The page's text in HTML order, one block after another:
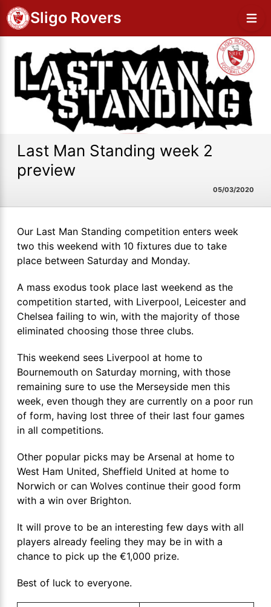
Sligo Rovers
Last Man Standing week 2
preview
05/03/2020
Our Last Man Standing competition enters week
two this weekend with 10 fixtures due to take
place between Saturday and Monday.
A mass exodus took place last weekend as the
competition started, with Liverpool, Leicester and
Chelsea failing to win, with the majority of those
eliminated choosing those three clubs.
This weekend sees Liverpool at home to
Bournemouth on Saturday morning, with those
remaining sure to use the Merseyside men this
week, even though they are currently on a poor run
of form, having lost three of their last four games
in all competitions.
Other popular picks may be Arsenal at home to
West Ham United, Sheffield United at home to
Norwich or can Wolves continue their good form
with a win over Brighton.
It will prove to be an interesting few days with all
players already feeling they may be in with a
chance to pick up the €1,000 prize.
Best of luck to everyone.